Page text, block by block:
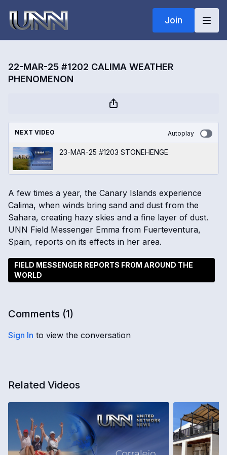
Join
22-MAR-25 #1202 CALIMA WEATHER
PHENOMENON
NEXT VIDEO Autoplay
23-MAR-25 #1203 STONEHENGE
A few times a year, the Canary Islands experience
Calima, when winds bring sand and dust from the
Sahara, creating hazy skies and a fine layer of dust.
UNN Field Messenger Emma from Fuerteventura,
Spain, reports on its effects in her area.
FIELD MESSENGER REPORTS FROM AROUND THE
WORLD
Comments (1)
Sign In to view the conversation
Related Videos